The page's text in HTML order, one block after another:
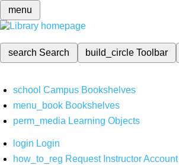
menu
search Search build_circleToolbar
school Campus Bookshelves
menu_book Bookshelves
perm_media Learning Objects
login Login
how_to_reg Request Instructor Account